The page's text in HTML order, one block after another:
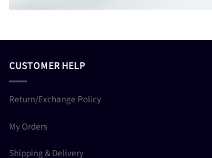
CUSTOMER HELP
Return/Exchange Policy
My Orders
Shipping & Delivery